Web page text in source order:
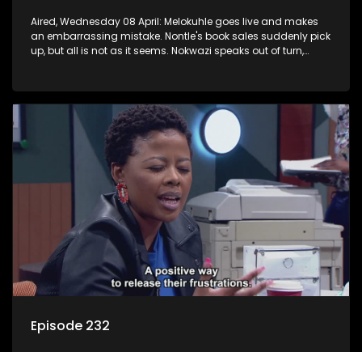
Aired, Wednesday 08 April: Melokuhle goes live and makes
an embarrassing mistake. Nontle's book sales suddenly pick
up, but all is not as it seems. Nokwazi speaks out of turn,
Episode 232